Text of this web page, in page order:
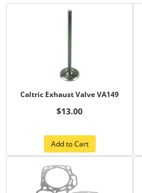
Caltric Exhaust Valve VA149
$13.00
Add to Cart